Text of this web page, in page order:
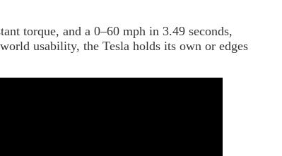
torque, and a 0–60 mph in 3.49 seconds,
usability, the Tesla holds its own or edges